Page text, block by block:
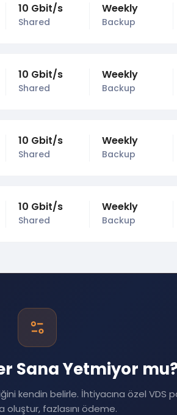
10 Gbit/s
Shared
Weekly
Backup
10 Gbit/s
Shared
Weekly
Backup
10 Gbit/s
Shared
Weekly
Backup
10 Gbit/s
Shared
Weekly
Backup
Sana Yetmiyor
kendin belirle. İhtiyacına özel VDS
oluştur, fazlasını ödeme.